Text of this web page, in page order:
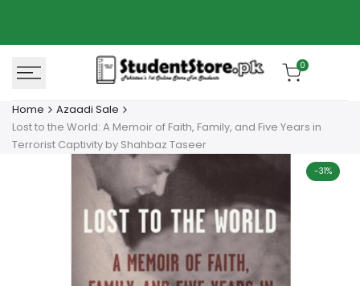
content
0
Home
Azaadi Sale
Lost to the World: A Memoir of Faith, Family, and Five Years in
Terrorist Captivity by Shahbaz Taseer
-31%